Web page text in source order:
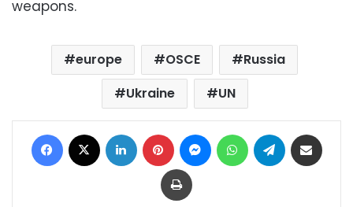
weapons.
europe OSCE
Russia
Ukraine
UN
Facebook LinkedIn Pinterest MessengerWhatsAppTelegram
Print